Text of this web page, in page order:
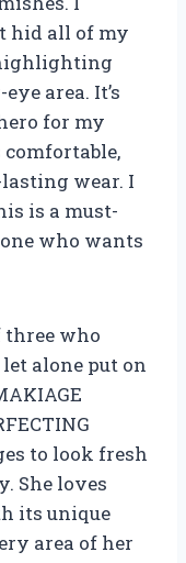
hid all of my
area. It’s
for my
comfortable,
wear. I
is a must-
who wants
three who
alone put on
to look fresh
She loves
its unique
area of her